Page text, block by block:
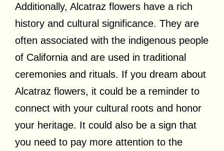
Additionally, Alcatraz flowers have a rich
history and cultural significance. They are
often associated with the indigenous people
of California and are used in traditional
ceremonies and rituals. If you dream about
Alcatraz flowers, it could be a reminder to
connect with your cultural roots and honor
your heritage. It could also be a sign that
you need to pay more attention to the